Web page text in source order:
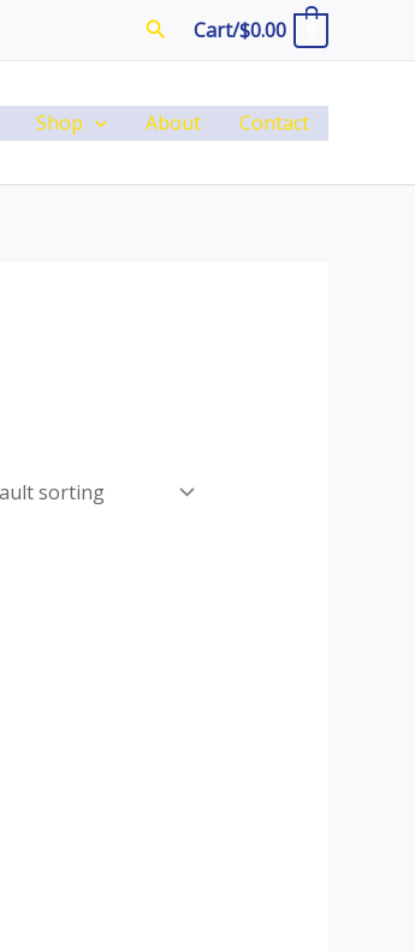
SearchCart/$0.00
Shop About Contact